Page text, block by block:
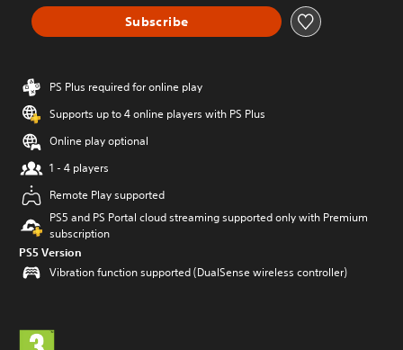
Subscribe
PS Plus required for online play
Supports up to 4 online players with PS Plus
Online play optional
1 - 4 players
Remote Play supported
PS5 and PS Portal cloud streaming supported only with Premium
subscription
PS5 Version
Vibration function supported (DualSense wireless controller)